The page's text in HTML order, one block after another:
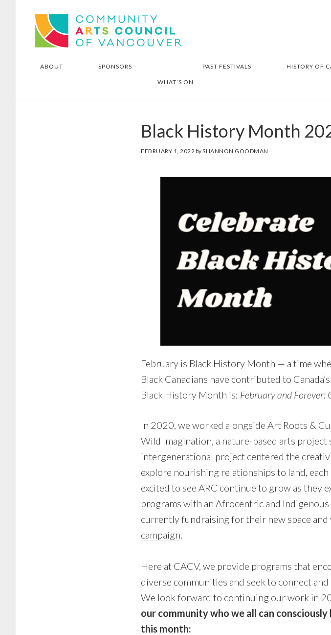
footer
Community Arts Council of
Vancouver
ABOUT SPONSORS PAST FESTIVALS HISTORY OF
WHAT’S ON
Black History Month
FEBRUARY 1, 2022 bySHANNON GOODMAN
February is Black History Month — a time
Black Canadians have contributed to
Black History Month is: February and
In 2020, we worked alongside Art Roots &
Wild Imagination, a nature-based arts
intergenerational project centered the
explore nourishing relationships to land,
excited to see ARC continue to grow as they
programs with an Afrocentric and
currently fundraising for their new space
campaign.
Here at CACV, we provide programs that
diverse communities and seek to connect
We look forward to continuing our work in
our community who we all can
this month: